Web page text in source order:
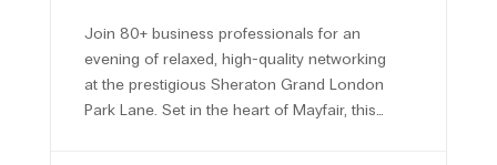
Join 80+ business professionals for an
evening of relaxed, high-quality networking
at the prestigious Sheraton Grand London
Park Lane. Set in the heart of Mayfair, this